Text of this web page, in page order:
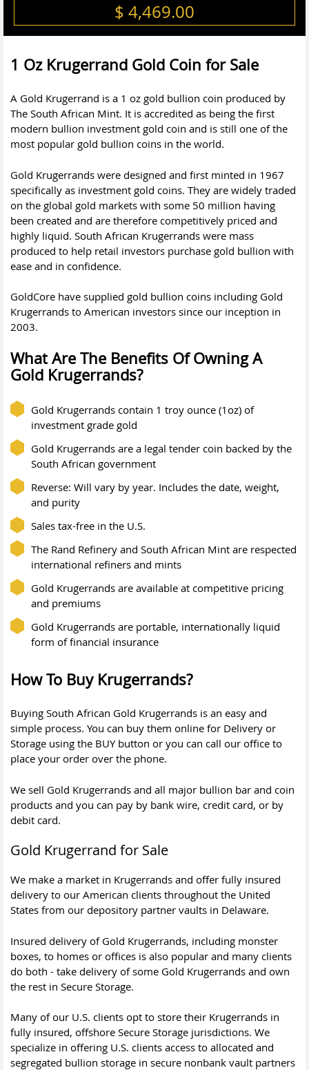
$ 4,469.00
1 Oz Krugerrand Gold Coin for Sale
A Gold Krugerrand is a 1 oz gold bullion coin produced by
The South African Mint. It is accredited as being the first
modern bullion investment gold coin and is still one of the
most popular gold bullion coins in the world.
Gold Krugerrands were designed and first minted in 1967
specifically as investment gold coins. They are widely traded
on the global gold markets with some 50 million having
been created and are therefore competitively priced and
highly liquid. South African Krugerrands were mass
produced to help retail investors purchase gold bullion with
ease and in confidence.
GoldCore have supplied gold bullion coins including Gold
Krugerrands to American investors since our inception in
2003.
What Are The Benefits Of Owning A
Gold Krugerrands?
Gold Krugerrands contain 1 troy ounce (1oz) of
investment grade gold
Gold Krugerrands are a legal tender coin backed by the
South African government
Reverse: Will vary by year. Includes the date, weight,
and purity
Sales tax-free in the U.S.
The Rand Refinery and South African Mint are respected
international refiners and mints
Gold Krugerrands are available at competitive pricing
and premiums
Gold Krugerrands are portable, internationally liquid
form of financial insurance
How To Buy Krugerrands?
Buying South African Gold Krugerrands is an easy and
simple process. You can buy them online for Delivery or
Storage using the BUY button or you can call our office to
place your order over the phone.
We sell Gold Krugerrands and all major bullion bar and coin
products and you can pay by bank wire, credit card, or by
debit card.
Gold Krugerrand for Sale
We make a market in Krugerrands and offer fully insured
delivery to our American clients throughout the United
States from our depository partner vaults in Delaware.
Insured delivery of Gold Krugerrands, including monster
boxes, to homes or offices is also popular and many clients
do both - take delivery of some Gold Krugerrands and own
the rest in Secure Storage.
Many of our U.S. clients opt to store their Krugerrands in
fully insured, offshore Secure Storage jurisdictions. We
specialize in offering U.S. clients access to allocated and
segregated bullion storage in secure nonbank vault partners